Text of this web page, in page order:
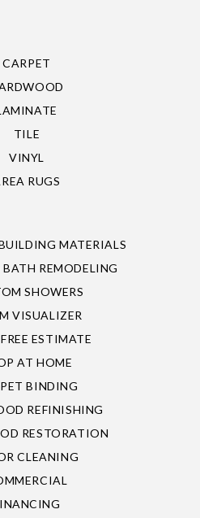
CARPET
TILE
VINYL
RUGS
MATERIALS
REMODELING
SHOWERS
VISUALIZER
ESTIMATE
AT HOME
BINDING
REFINISHING
RESTORATION
CLEANING